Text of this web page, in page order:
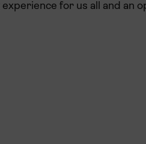
for us all and an